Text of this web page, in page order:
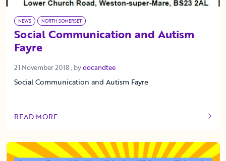
NEWS NORTH SOMERSET
Social Communication and Autism
Fayre
21 November 2018 21 November 2018
, bydocandtee
Social Communication and Autism Fayre
READ MORE
OF THIS ARTICLE